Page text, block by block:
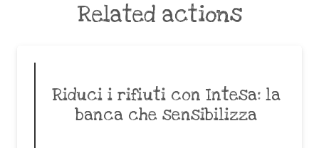
Related actions
Riduci i rifiuti con Intesa: la
banca che sensibilizza